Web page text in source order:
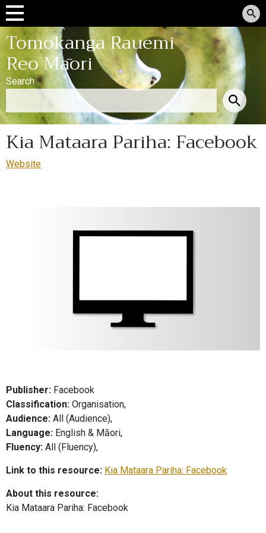
Tomokanga Rauemi
Reo Māori
Search
Kia Mataara Pariha: Facebook
Website
Publisher: Facebook
Classification: Organisation,
Audience: All (Audience),
Language: English & Māori,
Fluency: All (Fluency),
Link to this resource: Kia Mataara Pariha: Facebook
About this resource:
Kia Mataara Pariha: Facebook